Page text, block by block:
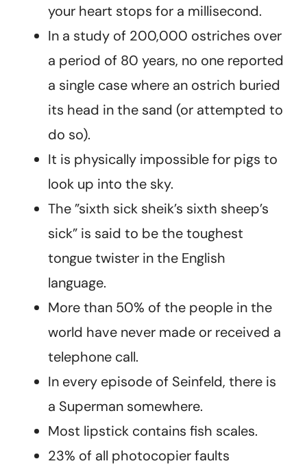
your heart stops for a millisecond.
In a study of 200,000 ostriches over
a period of 80 years, no one reported
a single case where an ostrich buried
its head in the sand (or attempted to
do so).
It is physically impossible for pigs to
look up into the sky.
The ”sixth sick sheik’s sixth sheep’s
sick” is said to be the toughest
tongue twister in the English
language.
More than 50% of the people in the
world have never made or received a
telephone call.
In every episode of Seinfeld, there is
a Superman somewhere.
Most lipstick contains fish scales.
23% of all photocopier faults